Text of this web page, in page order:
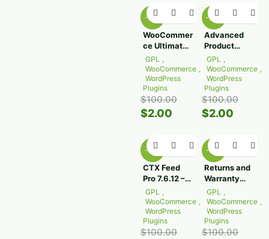
-98%
WooCommer
ce Ultimate
Points And
Rewards
2.10.2
GPL ,
WooCommerce ,
WordPress
Plugins
$100.00
$2.00
-98%
Advanced
Product
Fields for
WooCommer
ce 3.1.6
GPL ,
WooCommerce ,
WordPress
Plugins
$100.00
$2.00
-98%
CTX Feed
Pro 7.6.12 –
WooCommer
ce Product
Feed
Manager
GPL ,
WooCommerce ,
WordPress
Plugins
$100.00
-98%
Returns and
Warranty
Requests for
WooCommer
ce 2.7.5
GPL ,
WooCommerce ,
WordPress
Plugins
$100.00